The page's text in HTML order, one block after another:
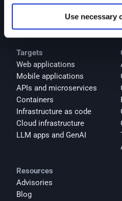
Use necessary
Reverse engineering
Integrations
Targets
Web applications
Mobile applications
APIs and microservices
Containers
Infrastructure as code
Cloud infrastructure
LLM apps and GenAI
Resources
Advisories
Blog